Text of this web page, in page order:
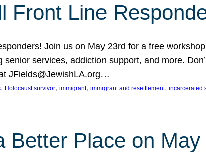
Front Line
Join us on May 23rd for a free
senior services, addiction support, and more.
JFields@JewishLA.org…
, Holocaust survivor, immigrant, immigrant and resettlement, incarcerated
Better Place on May